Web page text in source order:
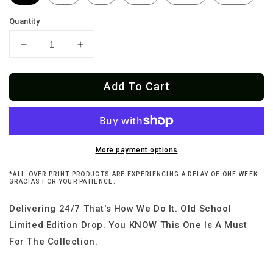
Quantity
Decrease
for
Old
Hoodie
Increase
for
Chinese
Old
Taco
&amp;
Hoodie
Add To Cart
More payment options
*ALL-OVER PRINT PRODUCTS ARE EXPERIENCING A DELAY OF ONE WEEK.
GRACIAS FOR YOUR PATIENCE.
Delivering 24/7 That's How We Do It. Old School
Limited Edition Drop. You KNOW This One Is A Must
For The Collection.